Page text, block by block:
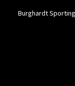
Burghardt